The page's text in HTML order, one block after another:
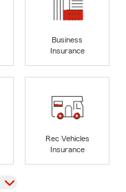
Business
Insurance
Rec Vehicles
Insurance